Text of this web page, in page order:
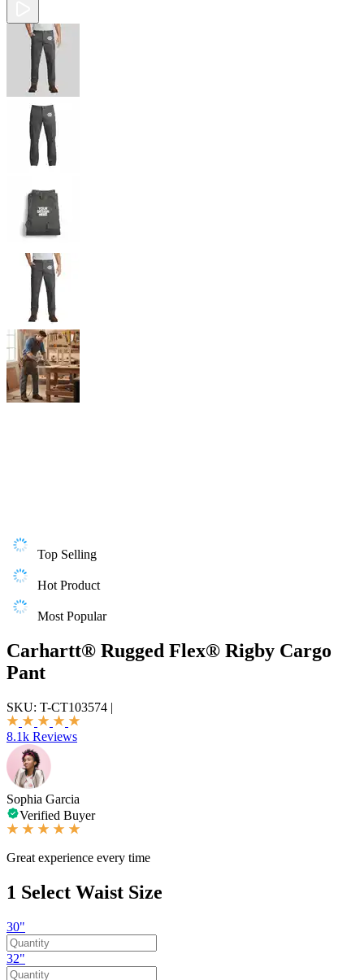
Top Selling
Hot Product
Most Popular
Carhartt® Rugged Flex® Rigby Cargo
Pant
SKU: T-CT103574 |
8.1k Reviews
Sophia Garcia
Verified Buyer
Great experience every time
1 Select Waist Size
30"
32"